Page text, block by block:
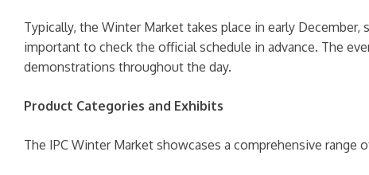
Typically, the Winter Market takes place in early
important to check the official schedule in advance. The
demonstrations throughout the day.
Product Categories and Exhibits
The IPC Winter Market showcases a comprehensive